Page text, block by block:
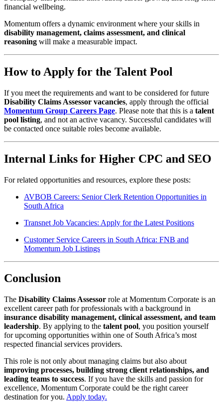
financial wellbeing.
Momentum offers a dynamic environment where your skills in
disability management, claims assessment, and clinical
reasoning will make a measurable impact.
How to Apply for the Talent Pool
If you meet the requirements and want to be considered for future
Disability Claims Assessor vacancies, apply through the official
Momentum Group Careers Page. Please note that this is a talent
pool listing, and not an active vacancy. Successful candidates will
be contacted once suitable roles become available.
Internal Links for Higher CPC and SEO
For related opportunities and resources, explore these posts:
AVBOB Careers: Senior Clerk Retention Opportunities in
South Africa
Transnet Job Vacancies: Apply for the Latest Positions
Customer Service Careers in South Africa: FNB and
Momentum Job Listings
Conclusion
The Disability Claims Assessor role at Momentum Corporate is an
excellent career path for professionals with a background in
insurance disability management, clinical assessment, and team
leadership. By applying to the talent pool, you position yourself
for upcoming opportunities within one of South Africa’s most
respected financial services providers.
This role is not only about managing claims but also about
improving processes, building strong client relationships, and
leading teams to success. If you have the skills and passion for
excellence, Momentum Corporate could be the right career
destination for you. Apply today.